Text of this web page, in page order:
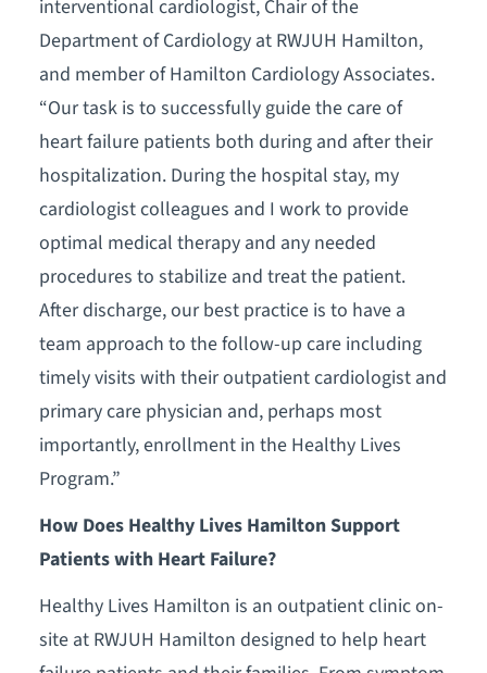
interventional cardiologist, Chair of the
Department of Cardiology at RWJUH Hamilton,
and member of Hamilton Cardiology Associates.
“Our task is to successfully guide the care of
heart failure patients both during and after their
hospitalization. During the hospital stay, my
cardiologist colleagues and I work to provide
optimal medical therapy and any needed
procedures to stabilize and treat the patient.
After discharge, our best practice is to have a
team approach to the follow-up care including
timely visits with their outpatient cardiologist and
primary care physician and, perhaps most
importantly, enrollment in the Healthy Lives
Program.”
How Does Healthy Lives Hamilton Support
Patients with Heart Failure?
Healthy Lives Hamilton is an outpatient clinic on-
site at RWJUH Hamilton designed to help heart